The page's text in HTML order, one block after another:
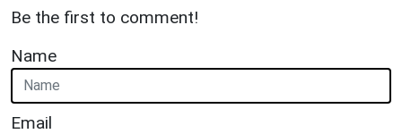
Be the first to comment!
Name
Email